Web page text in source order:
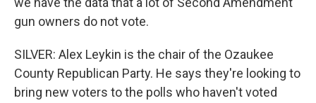
gun owners do not vote.
SILVER: Alex Leykin is the chair of the Ozaukee
County Republican Party. He says they're looking to
bring new voters to the polls who haven't voted